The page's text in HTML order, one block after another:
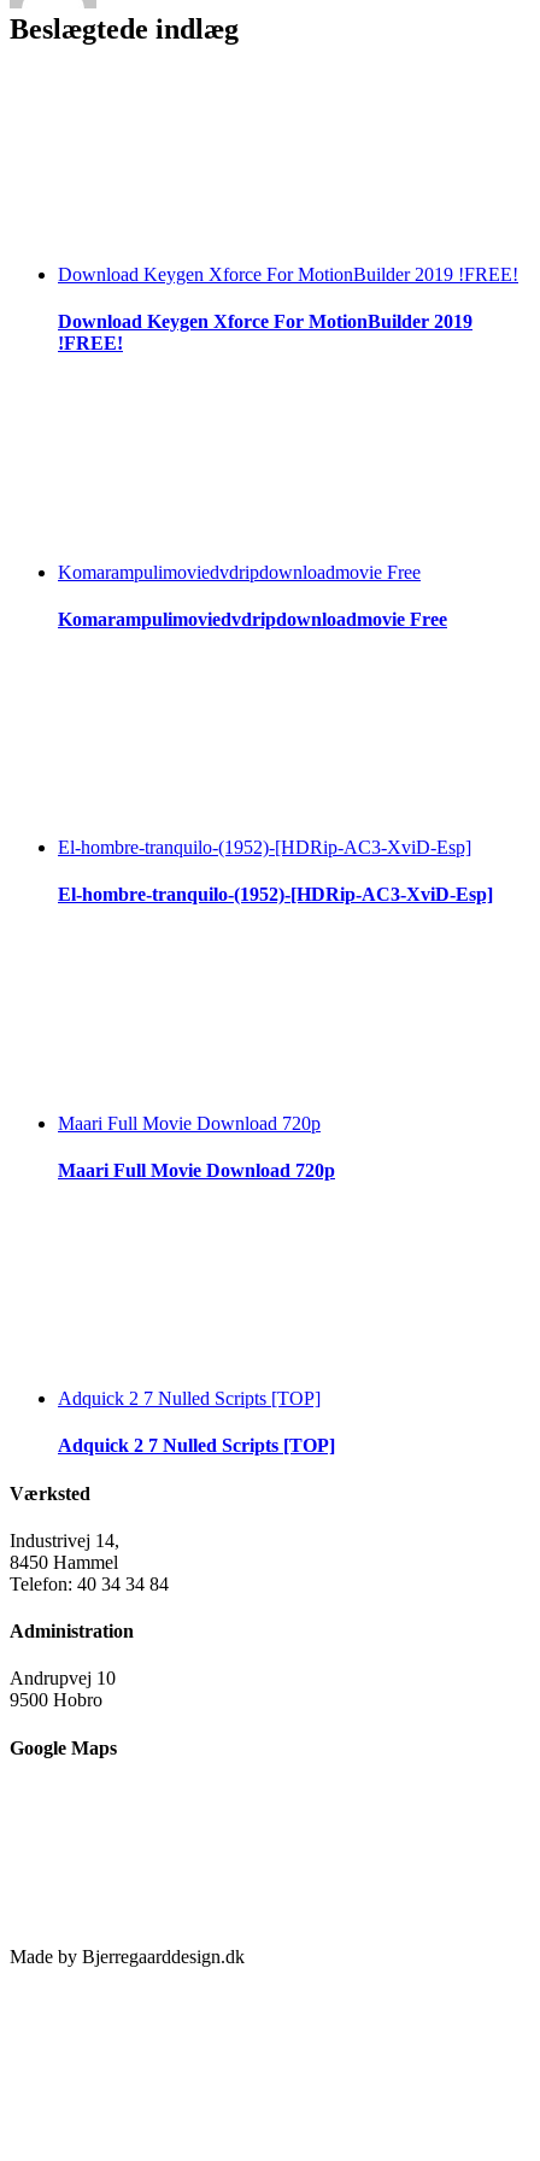
Beslægtede indlæg
Download Keygen Xforce For MotionBuilder 2019 !FREE!
Download Keygen Xforce For MotionBuilder 2019
!FREE!
Komarampulimoviedvdripdownloadmovie Free
Komarampulimoviedvdripdownloadmovie Free
El-hombre-tranquilo-(1952)-[HDRip-AC3-XviD-Esp]
El-hombre-tranquilo-(1952)-[HDRip-AC3-XviD-Esp]
Maari Full Movie Download 720p
Maari Full Movie Download 720p
Adquick 2 7 Nulled Scripts [TOP]
Adquick 2 7 Nulled Scripts [TOP]
Værksted
Industrivej 14,
8450 Hammel
Telefon: 40 34 34 84
Administration
Andrupvej 10
9500 Hobro
Google Maps
Made by Bjerregaarddesign.dk